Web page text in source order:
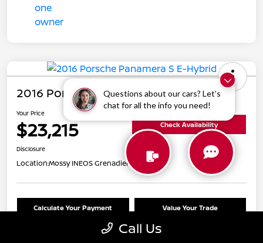
Questions about our cars? Let’s
chat for all the info you need!
2016 Porsche Panamera S E-Hybrid
Your Price
$23,215 Check Availability
Disclosure
Location:Mossy INEOS Grenadier
Calculate Your Payment Value Your Trade
Call Us